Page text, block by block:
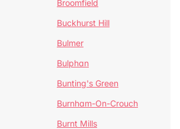
Broomfield
Buckhurst Hill
Bulmer
Bulphan
Bunting's Green
Burnham-On-Crouch
Burnt Mills